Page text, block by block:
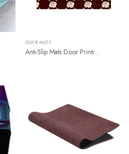
DOOR MATS
Anti-Slip Mats Door Printing Mats